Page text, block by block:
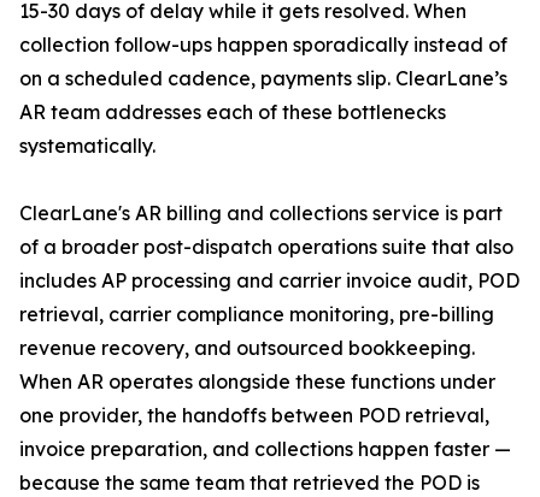
15-30 days of delay while it gets resolved. When
collection follow-ups happen sporadically instead of
on a scheduled cadence, payments slip. ClearLane’s
AR team addresses each of these bottlenecks
systematically.
ClearLane's AR billing and collections service is part
of a broader post-dispatch operations suite that also
includes AP processing and carrier invoice audit, POD
retrieval, carrier compliance monitoring, pre-billing
revenue recovery, and outsourced bookkeeping.
When AR operates alongside these functions under
one provider, the handoffs between POD retrieval,
invoice preparation, and collections happen faster —
because the same team that retrieved the POD is